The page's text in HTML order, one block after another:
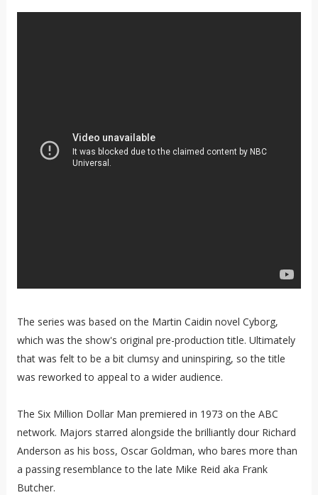
The series was based on the Martin Caidin novel Cyborg,
which was the show's original pre-production title. Ultimately
that was felt to be a bit clumsy and uninspiring, so the title
was reworked to appeal to a wider audience.
The Six Million Dollar Man premiered in 1973 on the ABC
network. Majors starred alongside the brilliantly dour Richard
Anderson as his boss, Oscar Goldman, who bares more than
a passing resemblance to the late Mike Reid aka Frank
Butcher.